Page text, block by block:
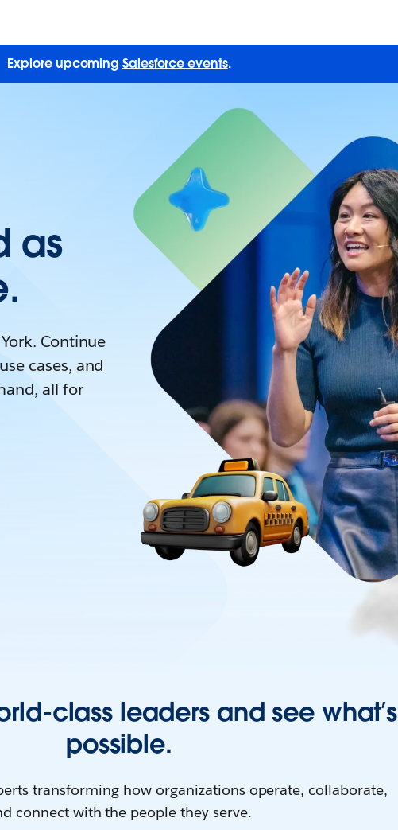
Explore upcomingSalesforce events.
as
Continue
cases, and
all for
class leaders and see what’s
possible.
transforming how organizations operate, collaborate,
connect with the people they serve.